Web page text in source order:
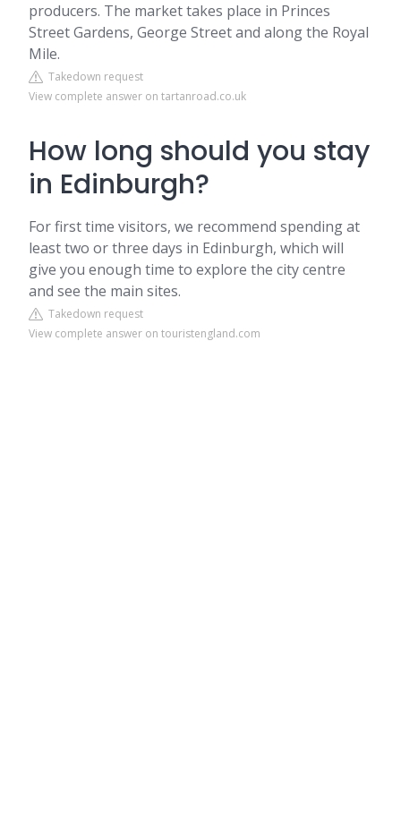
producers. The market takes place in Princes
Street Gardens, George Street and along the Royal
Mile.
Takedown request
View complete answer on tartanroad.co.uk
How long should you stay
in Edinburgh?
For first time visitors, we recommend spending at
least two or three days in Edinburgh, which will
give you enough time to explore the city centre
and see the main sites.
Takedown request
View complete answer on touristengland.com